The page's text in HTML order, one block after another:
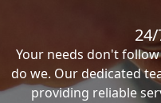
Your needs don't
do we. Our dedicated
providing reliable